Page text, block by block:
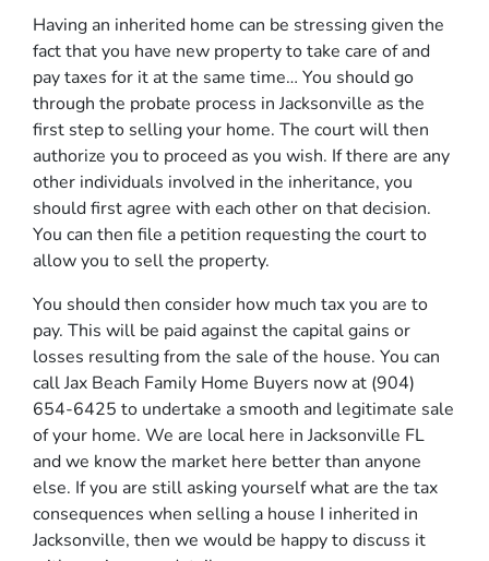
Having an inherited home can be stressing given the
fact that you have new property to take care of and
pay taxes for it at the same time… You should go
through the probate process in Jacksonville as the
first step to selling your home. The court will then
authorize you to proceed as you wish. If there are any
other individuals involved in the inheritance, you
should first agree with each other on that decision.
You can then file a petition requesting the court to
allow you to sell the property.
You should then consider how much tax you are to
pay. This will be paid against the capital gains or
losses resulting from the sale of the house. You can
call Jax Beach Family Home Buyers now at (904)
654-6425 to undertake a smooth and legitimate sale
of your home. We are local here in Jacksonville FL
and we know the market here better than anyone
else. If you are still asking yourself what are the tax
consequences when selling a house I inherited in
Jacksonville, then we would be happy to discuss it